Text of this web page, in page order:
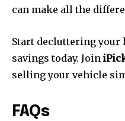
can make all the
Start decluttering your
savings today. Join
selling your vehicle
FAQs